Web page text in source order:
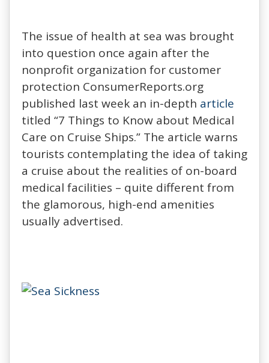
The issue of health at sea was brought
into question once again after the
nonprofit organization for customer
protection ConsumerReports.org
published last week an in-depth article
titled “7 Things to Know about Medical
Care on Cruise Ships.” The article warns
tourists contemplating the idea of taking
a cruise about the realities of on-board
medical facilities – quite different from
the glamorous, high-end amenities
usually advertised.